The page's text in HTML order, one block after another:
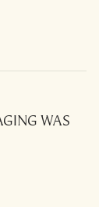
WAS